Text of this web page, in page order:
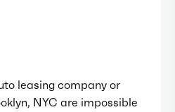
leasing company or
NYC are impossible